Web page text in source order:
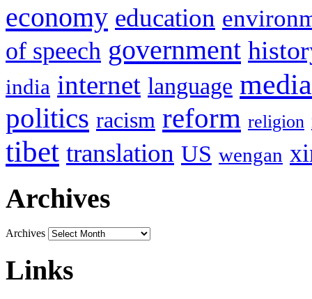
economy education
of speech government
india internet language media
politics racism reform religion
tibet translation US wengan
Archives
Archives
Links